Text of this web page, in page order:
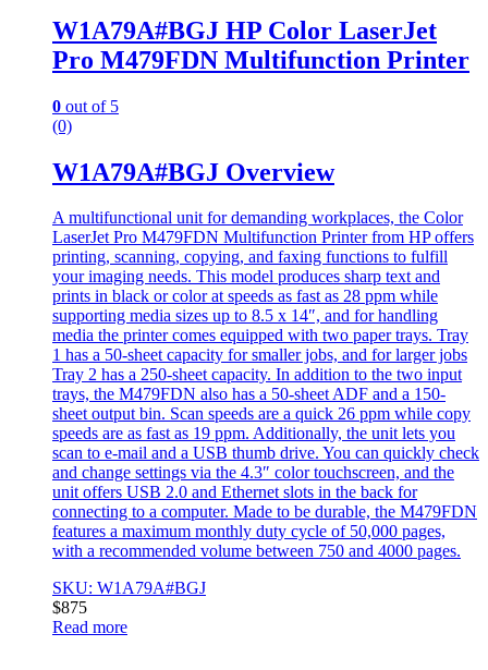
W1A79A#BGJ HP Color LaserJet
Pro M479FDN Multifunction Printer
0 out of 5
(0)
W1A79A#BGJ Overview
A multifunctional unit for demanding workplaces, the Color
LaserJet Pro M479FDN Multifunction Printer from HP offers
printing, scanning, copying, and faxing functions to fulfill
your imaging needs. This model produces sharp text and
prints in black or color at speeds as fast as 28 ppm while
supporting media sizes up to 8.5 x 14″, and for handling
media the printer comes equipped with two paper trays. Tray
1 has a 50-sheet capacity for smaller jobs, and for larger jobs
Tray 2 has a 250-sheet capacity. In addition to the two input
trays, the M479FDN also has a 50-sheet ADF and a 150-
sheet output bin. Scan speeds are a quick 26 ppm while copy
speeds are as fast as 19 ppm. Additionally, the unit lets you
scan to e-mail and a USB thumb drive. You can quickly check
and change settings via the 4.3″ color touchscreen, and the
unit offers USB 2.0 and Ethernet slots in the back for
connecting to a computer. Made to be durable, the M479FDN
features a maximum monthly duty cycle of 50,000 pages,
with a recommended volume between 750 and 4000 pages.
SKU: W1A79A#BGJ
$875
Read more